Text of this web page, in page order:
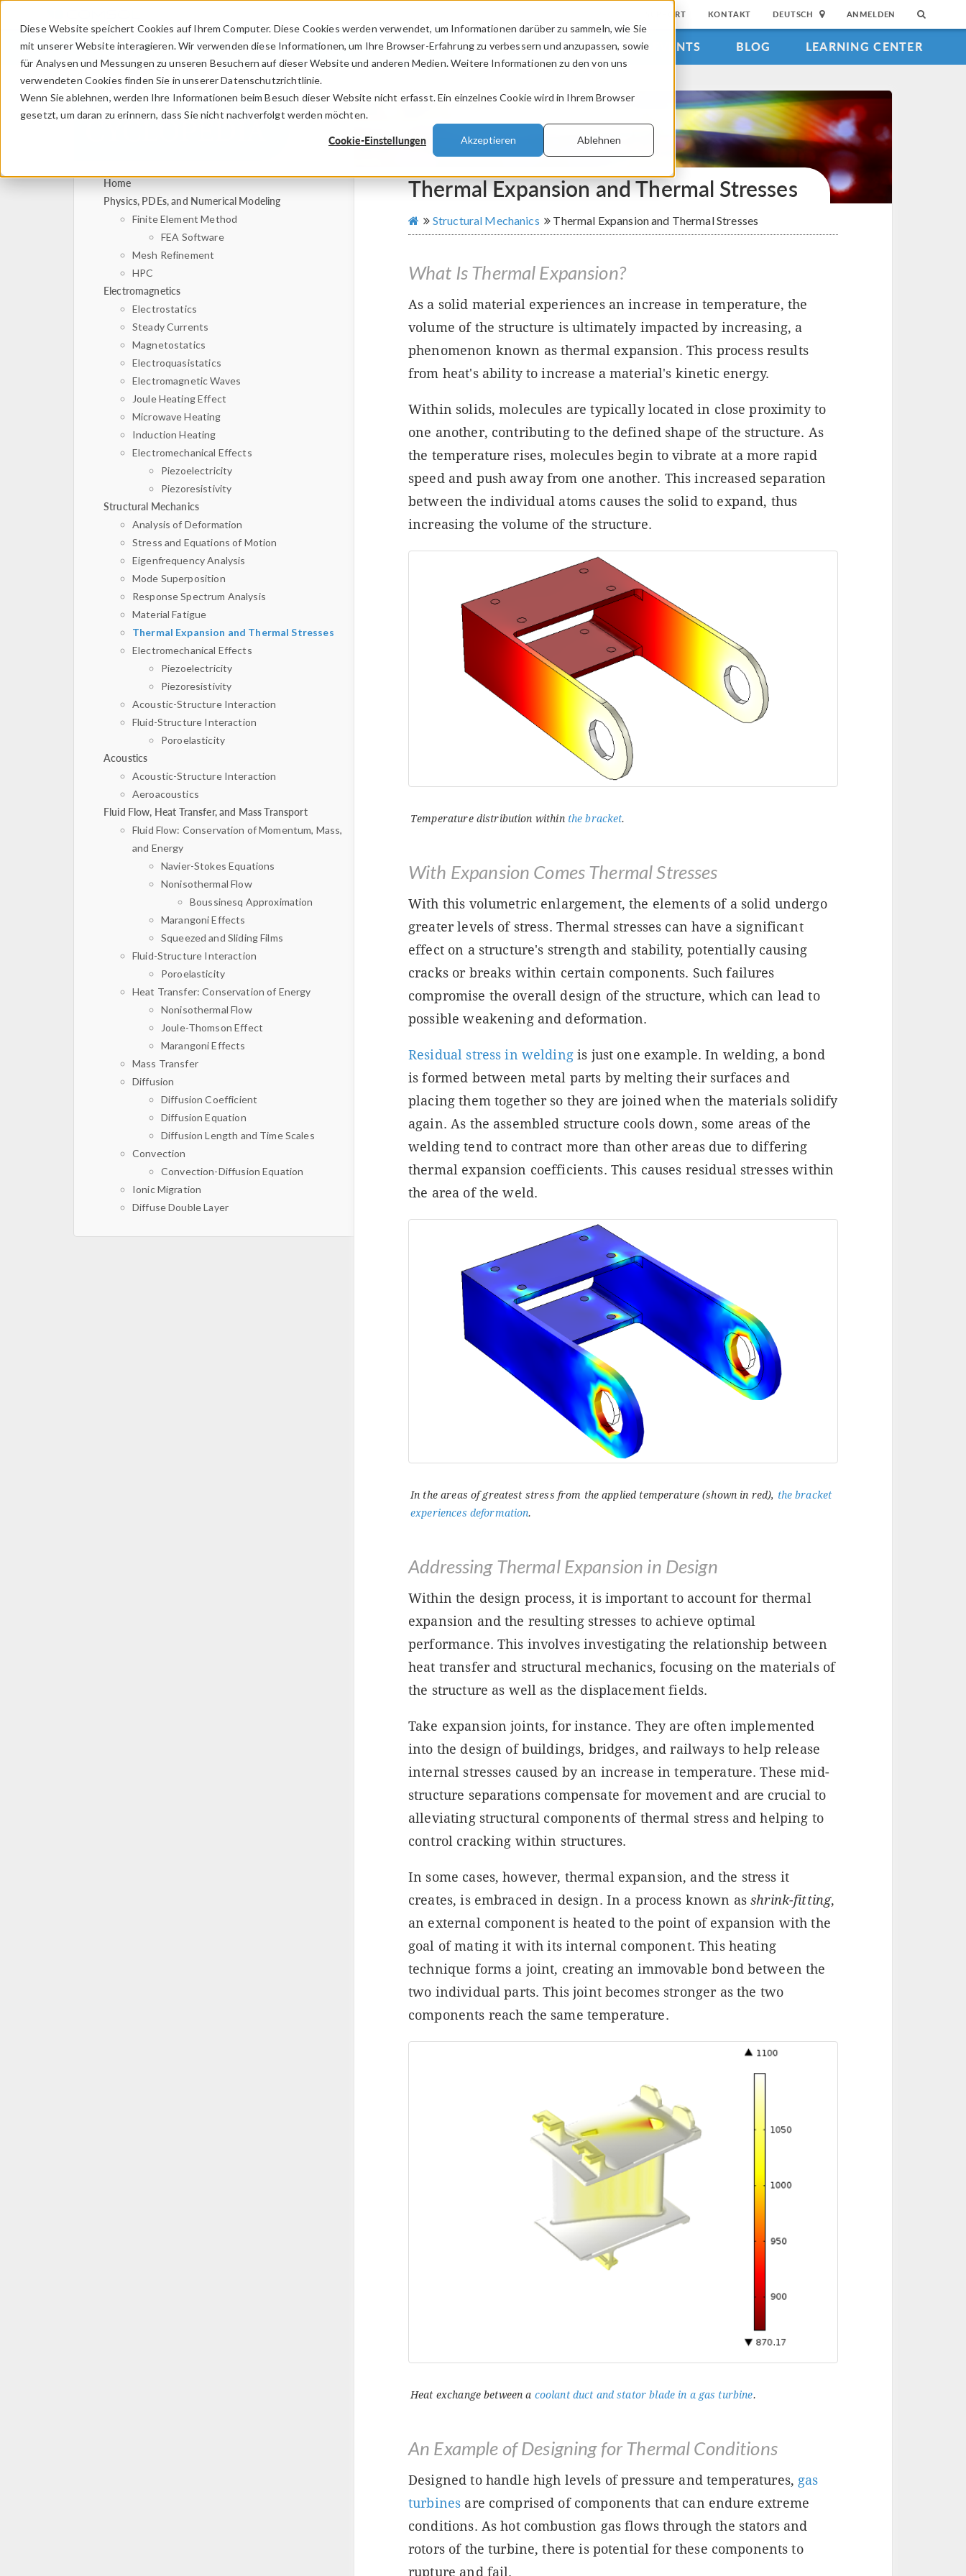
Diese Website speichert Cookies auf Ihrem Computer. Diese Cookies werden verwendet, um Informationen darüber zu sammeln, wie Sie
mit unserer Website interagieren. Wir verwenden diese Informationen, um Ihre Browser-Erfahrung zu verbessern und anzupassen, sowie
für Analysen und Messungen zu unseren Besuchern auf dieser Website und anderen Medien. Weitere Informationen zu den von uns
verwendeten Cookies finden Sie in unserer Datenschutzrichtlinie.
Wenn Sie ablehnen, werden Ihre Informationen beim Besuch dieser Website nicht erfasst. Ein einzelnes Cookie wird in Ihrem Browser
gesetzt, um daran zu erinnern, dass Sie nicht nachverfolgt werden möchten.
Cookie-Einstellungen Akzeptieren Ablehnen
SUPPORT KONTAKT DEUTSCH ANMELDEN
PRODUKTE BRANCHEN VIDEOS EVENTS BLOG LEARNING CENTER
Home
Physics, PDEs, and Numerical Modeling
Finite Element Method
FEA Software
Mesh Refinement
HPC
Electromagnetics
Electrostatics
Steady Currents
Magnetostatics
Electroquasistatics
Electromagnetic Waves
Joule Heating Effect
Microwave Heating
Induction Heating
Electromechanical Effects
Piezoelectricity
Piezoresistivity
Structural Mechanics
Analysis of Deformation
Stress and Equations of Motion
Eigenfrequency Analysis
Mode Superposition
Response Spectrum Analysis
Material Fatigue
Thermal Expansion and Thermal Stresses
Electromechanical Effects
Piezoelectricity
Piezoresistivity
Acoustic-Structure Interaction
Fluid-Structure Interaction
Poroelasticity
Acoustics
Acoustic-Structure Interaction
Aeroacoustics
Fluid Flow, Heat Transfer, and Mass Transport
Fluid Flow: Conservation of Momentum, Mass,
and Energy
Navier-Stokes Equations
Nonisothermal Flow
Boussinesq Approximation
Marangoni Effects
Squeezed and Sliding Films
Fluid-Structure Interaction
Poroelasticity
Heat Transfer: Conservation of Energy
Nonisothermal Flow
Joule-Thomson Effect
Marangoni Effects
Mass Transfer
Diffusion
Diffusion Coefficient
Diffusion Equation
Diffusion Length and Time Scales
Convection
Convection-Diffusion Equation
Ionic Migration
Diffuse Double Layer
Thermal Expansion and Thermal Stresses
Structural Mechanics Thermal Expansion and Thermal Stresses
What Is Thermal Expansion?
As a solid material experiences an increase in temperature, the
volume of the structure is ultimately impacted by increasing, a
phenomenon known as thermal expansion. This process results
from heat's ability to increase a material's kinetic energy.
Within solids, molecules are typically located in close proximity to
one another, contributing to the defined shape of the structure. As
the temperature rises, molecules begin to vibrate at a more rapid
speed and push away from one another. This increased separation
between the individual atoms causes the solid to expand, thus
increasing the volume of the structure.
Temperature distribution within the bracket.
With Expansion Comes Thermal Stresses
With this volumetric enlargement, the elements of a solid undergo
greater levels of stress. Thermal stresses can have a significant
effect on a structure's strength and stability, potentially causing
cracks or breaks within certain components. Such failures
compromise the overall design of the structure, which can lead to
possible weakening and deformation.
Residual stress in weldingis just one example. In welding, a bond
is formed between metal parts by melting their surfaces and
placing them together so they are joined when the materials solidify
again. As the assembled structure cools down, some areas of the
welding tend to contract more than other areas due to differing
thermal expansion coefficients. This causes residual stresses within
the area of the weld.
In the areas of greatest stress from the applied temperature (shown in red), the bracket
experiences deformation.
Addressing Thermal Expansion in Design
Within the design process, it is important to account for thermal
expansion and the resulting stresses to achieve optimal
performance. This involves investigating the relationship between
heat transfer and structural mechanics, focusing on the materials of
the structure as well as the displacement fields.
Take expansion joints, for instance. They are often implemented
into the design of buildings, bridges, and railways to help release
internal stresses caused by an increase in temperature. These mid-
structure separations compensate for movement and are crucial to
alleviating structural components of thermal stress and helping to
control cracking within structures.
In some cases, however, thermal expansion, and the stress it
creates, is embraced in design. In a process known asshrink-fitting,
an external component is heated to the point of expansion with the
goal of mating it with its internal component. This heating
technique forms a joint, creating an immovable bond between the
two individual parts. This joint becomes stronger as the two
components reach the same temperature.
Heat exchange between a coolant duct and stator blade in a gas turbine.
An Example of Designing for Thermal Conditions
Designed to handle high levels of pressure and temperatures, gas
turbines are comprised of components that can endure extreme
conditions. As hot combustion gas flows through the stators and
rotors of the turbine, there is potential for these components to
rupture and fail.